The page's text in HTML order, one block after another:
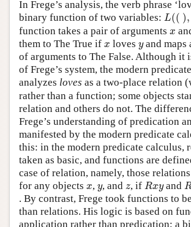
In Frege’s analysis, the verb phrase
binary function of two variables: L(( ),
L (() ,(
function takes a pair of arguments x
x
them to The True if x
x loves y
yand maps
of arguments to The False. Although it
of Frege’s system, the modern
analyzes loves as a two-place relation
rather than a function; some objects
relation and others do not. The
Frege’s understanding of predication
manifested by the modern predicate
this: in the modern predicate calculus,
taken as basic, and functions are
case of relation, namely, those relations
for any objects x
x, y
y, and z
z, if Rxy
Rx and R
. By contrast, Frege took functions to
than relations. His logic is based on
application rather than predication; a